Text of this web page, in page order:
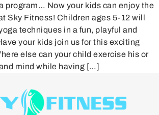
program… Now your kids can enjoy the
Sky Fitness! Children ages 5-12 will
techniques in a fun, playful and
your kids join us for this exciting
else can your child exercise his or
mind while having […]